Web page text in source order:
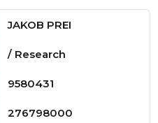
JAKOB PREI
/ Research
9580431
276798000